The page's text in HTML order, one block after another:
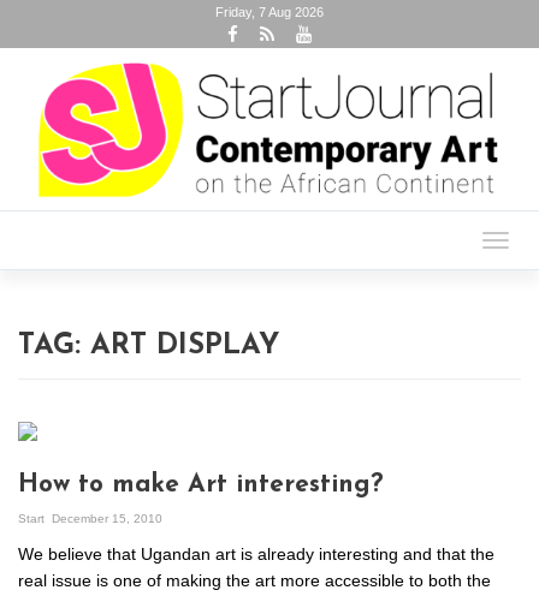
Friday, 7 Aug 2026
TAG: ART DISPLAY
How to make Art interesting?
Start December 15, 2010
We believe that Ugandan art is already interesting and that the
real issue is one of making the art more accessible to both the